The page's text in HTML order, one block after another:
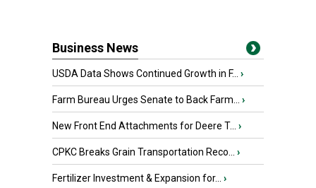
Business News
USDA Data Shows Continued Growth in F... ›
Farm Bureau Urges Senate to Back Farm... ›
New Front End Attachments for Deere T... ›
CPKC Breaks Grain Transportation Reco... ›
Fertilizer Investment & Expansion for... ›